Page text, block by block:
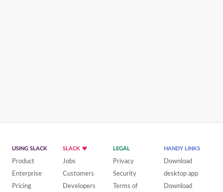
USING SLACK
Product
Enterprise
Pricing
SLACK
Jobs
Customers
Developers
LEGAL
Privacy
Security
Terms of
HANDY LINKS
Download
desktop app
Download